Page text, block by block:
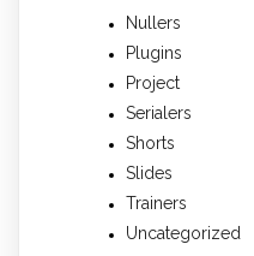
Nullers
Plugins
Project
Serialers
Shorts
Slides
Trainers
Uncategorized